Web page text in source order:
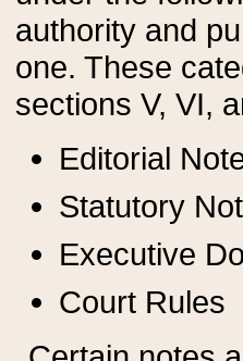
authority and
one. These
sections V, VI,
Editorial
Statutory
Executive
Court Rules